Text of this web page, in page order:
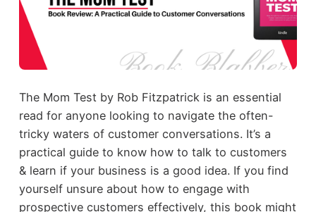
The Mom Test by Rob Fitzpatrick is an essential
read for anyone looking to navigate the often-
tricky waters of customer conversations. It’s a
practical guide to know how to talk to customers
& learn if your business is a good idea. If you find
yourself unsure about how to engage with
prospective customers effectively, this book might